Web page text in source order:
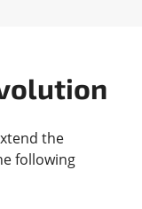
the
following